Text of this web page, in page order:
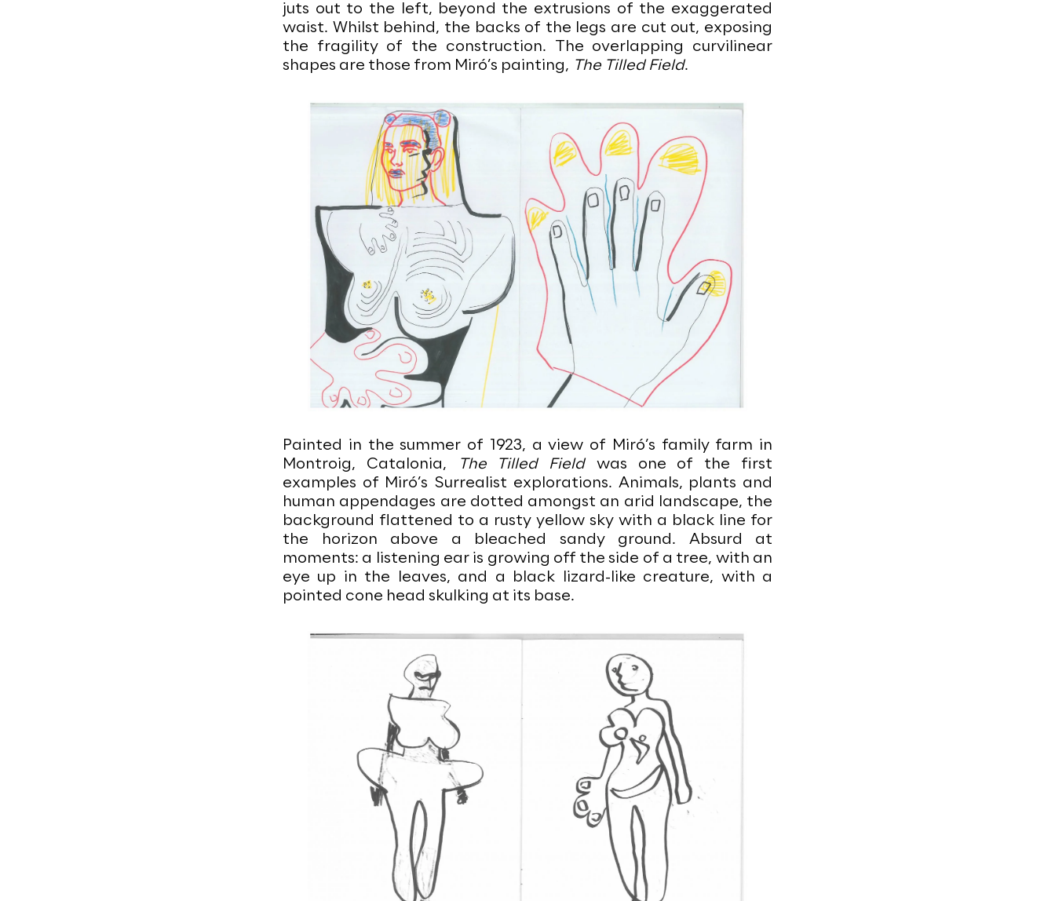
juts out to the left, beyond the extrusions of the exaggerated
waist. Whilst behind, the backs of the legs are cut out, exposing
the fragility of the construction. The overlapping curvilinear
shapes are those from Miró’s painting, The Tilled Field.
Painted in the summer of 1923, a view of Miró’s family farm in
Montroig, Catalonia,
The Tilled Field was one of the first
examples of Miró’s Surrealist explorations. Animals, plants and
human appendages are dotted amongst an arid landscape, the
background flattened to a rusty yellow sky with a black line for
the horizon above a bleached sandy ground. Absurd at
moments: a listening ear is growing off the side of a tree, with an
eye up in the leaves, and a black lizard-like creature, with a
pointed cone head skulking at its base.